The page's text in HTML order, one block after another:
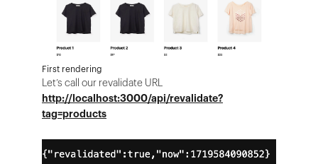
First rendering
Let’s call our revalidate URL
http://localhost:3000/api/revalidate?
tag=products